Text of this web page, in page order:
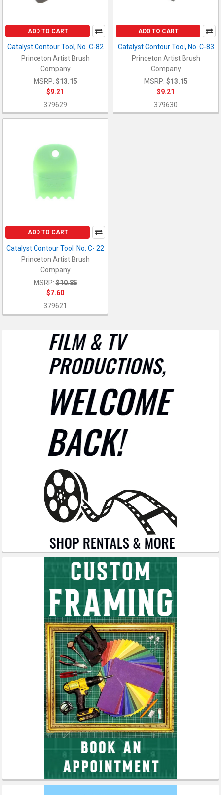
ADD TO CART
Catalyst Contour Tool, No. C-82
Princeton Artist Brush
Company
MSRP: $13.15
$9.21
379629
ADD TO CART
Catalyst Contour Tool, No. C-83
Princeton Artist Brush
Company
MSRP: $13.15
$9.21
379630
ADD TO CART
Catalyst Contour Tool, No. C- 22
Princeton Artist Brush
Company
MSRP: $10.85
$7.60
379621